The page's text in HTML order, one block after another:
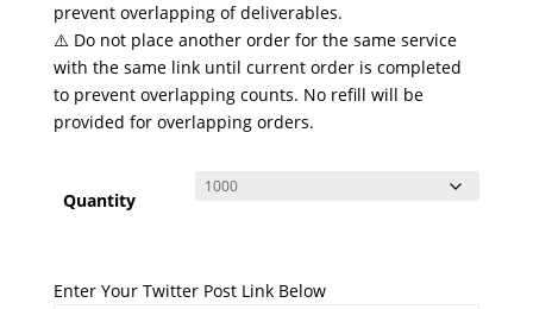
prevent overlapping of deliverables.
⚠️ Do not place another order for the same service
with the same link until current order is completed
to prevent overlapping counts. No refill will be
provided for overlapping orders.
Quantity
Enter Your Twitter Post Link Below